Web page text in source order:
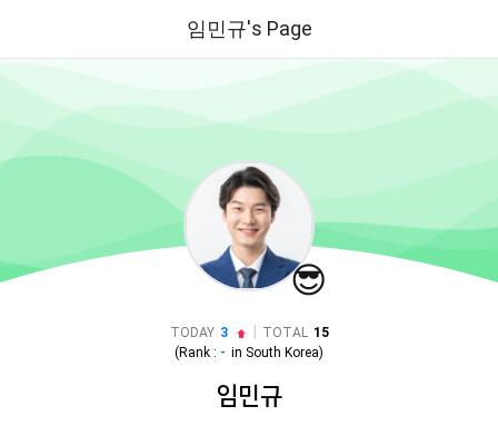
임민규's Page
😎
TODAY 3 TOTAL 15
(Rank : - in South Korea)
임민규